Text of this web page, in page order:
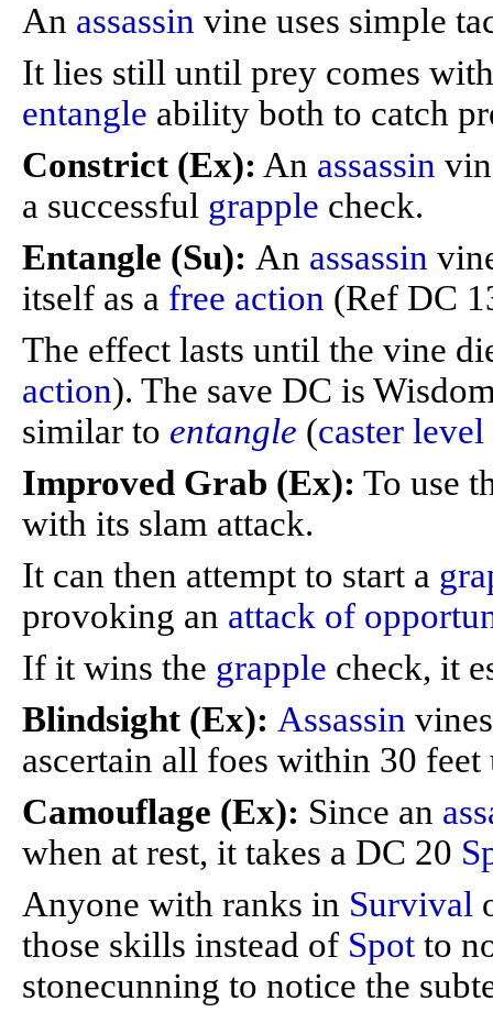
An assassin vine uses simple
It lies still until prey comes
entangle ability both to catch
Constrict (Ex): An assassin
a successful grapple check.
Entangle (Su): An assassin
itself as a free action (Ref DC
The effect lasts until the vine
action). The save DC is
similar to entangle (caster level
Improved Grab (Ex): To use
with its slam attack.
It can then attempt to start a
provoking an attack of
If it wins the grapple check, it
Blindsight (Ex): Assassin
ascertain all foes within 30
Camouflage (Ex): Since an
when at rest, it takes a DC 20
Anyone with ranks in Survival
those skills instead of Spot to
stonecunning to notice the